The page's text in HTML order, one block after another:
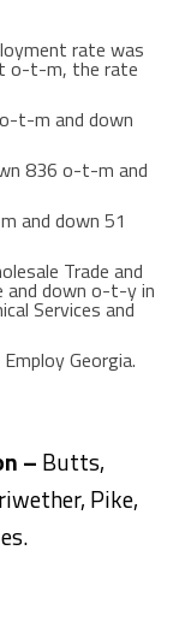
rate was
o-t-m, the rate
t-m and down
836 o-t-m and
and down 51
Trade and
and down o-t-y in
Services and
Georgia.
– Butts,
Pike,